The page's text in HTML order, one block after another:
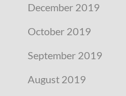
December 2019
October 2019
September 2019
August 2019